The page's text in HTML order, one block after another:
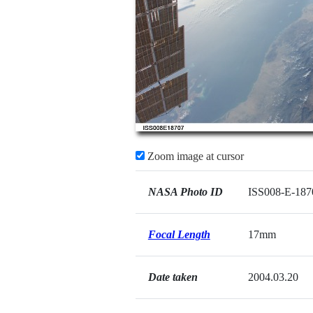
Zoom image at cursor
NASA Photo ID ISS008-E-
Focal Length 17mm
Date taken 2004.03.20